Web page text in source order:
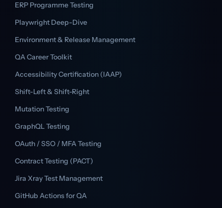
ERP Programme Testing
Playwright Deep-Dive
Environment & Release Management
QA Career Toolkit
Accessibility Certification (IAAP)
Shift-Left & Shift-Right
Mutation Testing
GraphQL Testing
OAuth / SSO / MFA Testing
Contract Testing (PACT)
Jira Xray Test Management
GitHub Actions for QA